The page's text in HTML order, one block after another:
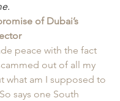
of Dubai’s
peace with the fact
out of all my
what am I supposed to
says one South